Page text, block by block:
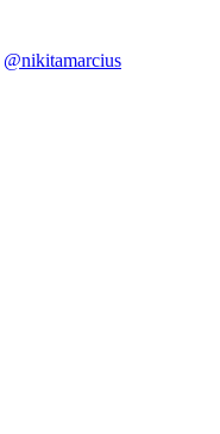
@nikitamarcius